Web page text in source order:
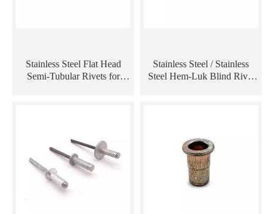
Stainless Steel Flat Head
Semi-Tubular Rivets for
Stainless Steel / Stainless
Steel Hem-Luk Blind Rivet